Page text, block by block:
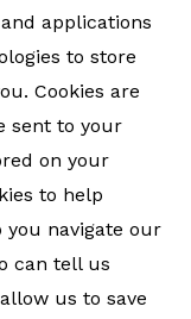
applications
to store
Cookies are
sent to your
on your
to help
navigate our
can tell us
us to save